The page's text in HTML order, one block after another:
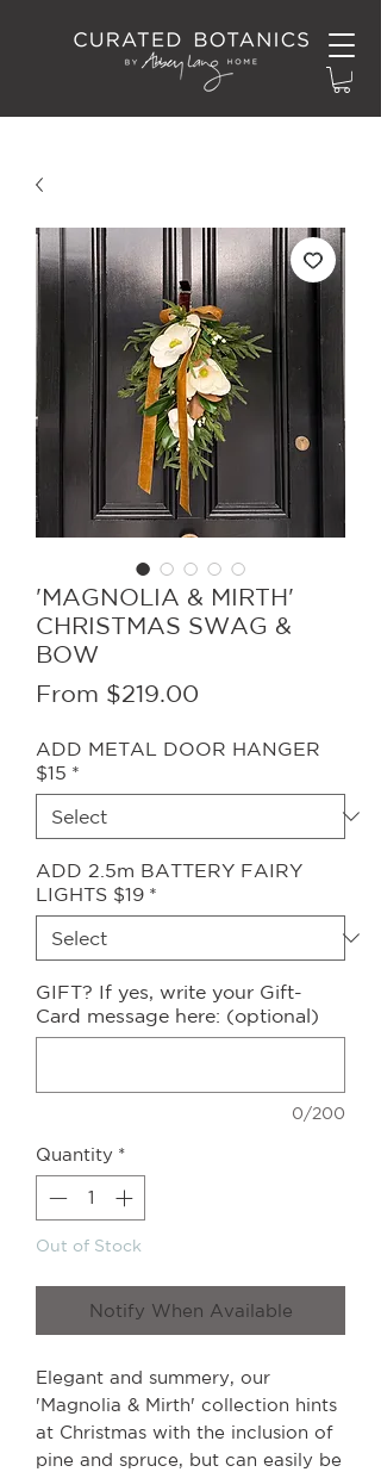
'MAGNOLIA & MIRTH'
CHRISTMAS SWAG &
BOW
From $219.00
ADD METAL DOOR HANGER
$15 *
ADD 2.5m BATTERY FAIRY
LIGHTS $19 *
GIFT? If yes, write your Gift-
Card message here: (optional)
0/200
Quantity *
Out of Stock
Notify When Available
Elegant and summery, our
'Magnolia & Mirth' collection hints
at Christmas with the inclusion of
pine and spruce, but can easily be